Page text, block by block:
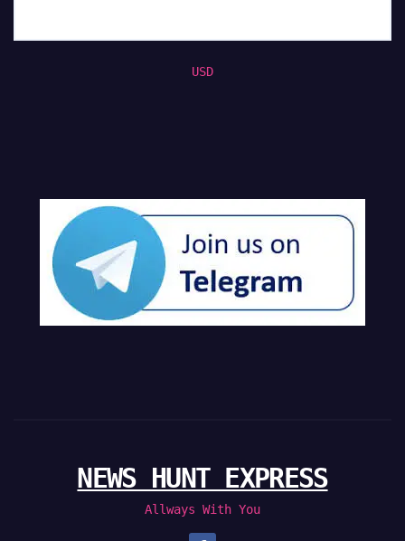
USD
NEWS HUNT EXPRESS
Allways With You